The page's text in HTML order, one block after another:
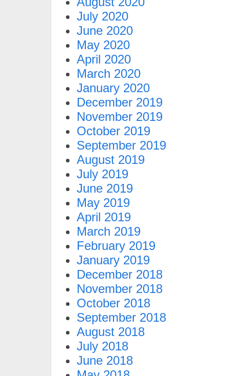
July 2020
June 2020
May 2020
April 2020
March 2020
January 2020
December 2019
November 2019
October 2019
September 2019
August 2019
July 2019
June 2019
May 2019
April 2019
March 2019
February 2019
January 2019
December 2018
November 2018
October 2018
September 2018
August 2018
July 2018
June 2018